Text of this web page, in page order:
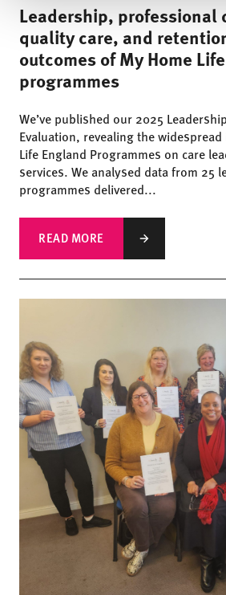
Leadership, professional
quality care, and
outcomes of My Home
programmes
We’ve published our 2025
Evaluation, revealing the
Life England Programmes on care
services. We analysed data from 25
programmes delivered...
READ MORE